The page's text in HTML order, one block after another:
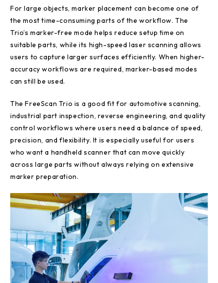
For large objects, marker placement can become one of
the most time-consuming parts of the workflow. The
Trio’s marker-free mode helps reduce setup time on
suitable parts, while its high-speed laser scanning allows
users to capture larger surfaces efficiently. When higher-
accuracy workflows are required, marker-based modes
can still be used.
The FreeScan Trio is a good fit for automotive scanning,
industrial part inspection, reverse engineering, and quality
control workflows where users need a balance of speed,
precision, and flexibility. It is especially useful for users
who want a handheld scanner that can move quickly
across large parts without always relying on extensive
marker preparation.